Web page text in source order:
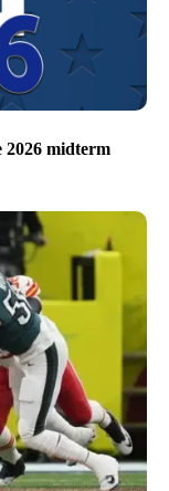
2026 midterm